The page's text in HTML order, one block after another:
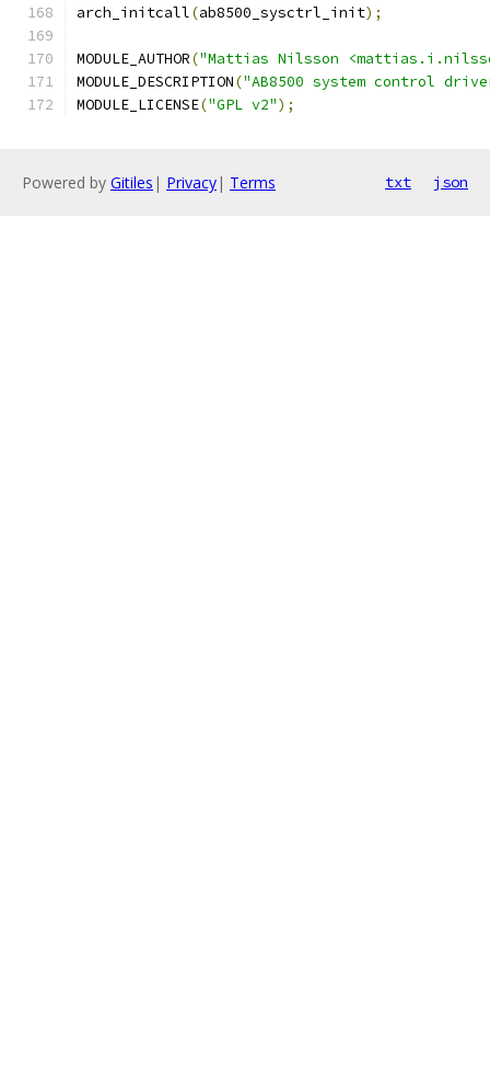
arch_initcall(ab8500_sysctrl_init);
MODULE_AUTHOR("Mattias Nilsson
MODULE_DESCRIPTION("AB8500 system control
MODULE_LICENSE("GPL v2");
Powered by Gitiles | Privacy| Terms txt json